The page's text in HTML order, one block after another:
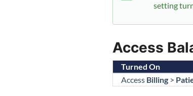
setting
Access
Turned On
Access Billing >